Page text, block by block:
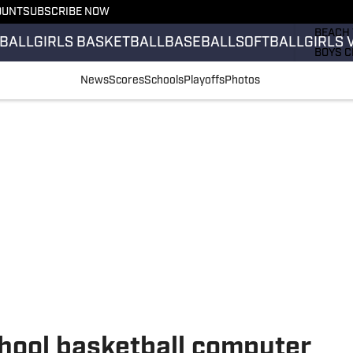
SUBSCRIBE NOW
GIRLS BASKETBALLBASEBALLSOFTBALLGIRLS
BOYS
NewsScoresSchoolsPlayoffsPhotos